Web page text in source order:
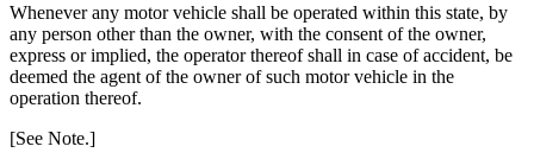
Whenever any motor vehicle shall be operated within this state, by
any person other than the owner, with the consent of the owner,
express or implied, the operator thereof shall in case of accident, be
deemed the agent of the owner of such motor vehicle in the
operation thereof.
[See Note.]